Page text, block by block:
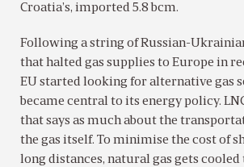
Croatia’s, imported 5.8 bcm.
Following a string of Russian-
that halted gas supplies to Europe in
EU started looking for alternative gas
became central to its energy policy.
that says as much about the
the gas itself. To minimise the cost of
long distances, natural gas gets cooled